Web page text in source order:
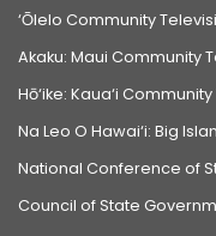
‘Ōlelo Community
Akaku: Maui Community
Hō‘ike: Kaua‘i
Na Leo O Hawai‘i: Big
National Conference of
Council of State